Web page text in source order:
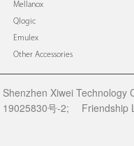
Mellanox
Qlogic
Emulex
Other Accessories
Shenzhen Xiwei Technology
19025830号-2;
Friendship